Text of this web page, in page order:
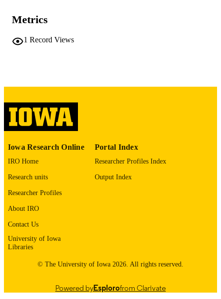
PAGES
LANGUAGE English
COPYRIGHTED
1976
ACADEMIC
RECORD
IDENTIFIER
Metrics
1 Record Views
Iowa Research Online
IRO Home
Research units
Researcher Profiles
About IRO
Contact Us
University of Iowa
Libraries
Portal Index
Researcher Profiles Index
Output Index
© The University of Iowa 2026. All rights reserved.
Powered byEsplorofrom Clarivate